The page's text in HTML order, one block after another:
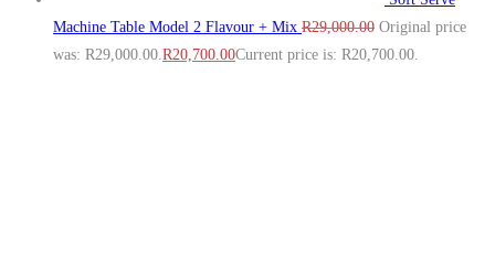
Machine Table Model 2 Flavour + Mix R29,000.00 Original price
was: R29,000.00.R20,700.00Current price is: R20,700.00.